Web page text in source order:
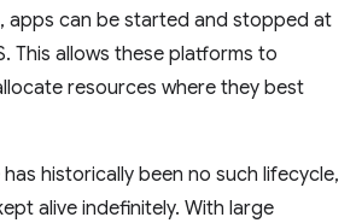
apps can be started and stopped at
This allows these platforms to
resources where they best
historically been no such lifecycle,
alive indefinitely. With large